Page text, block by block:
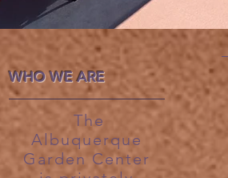
WHO WE ARE
The
Albuquerque
Garden Center